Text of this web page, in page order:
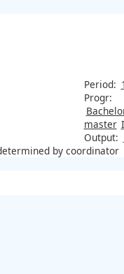
Period: 1
Progr:
master
Output:
by coordinator